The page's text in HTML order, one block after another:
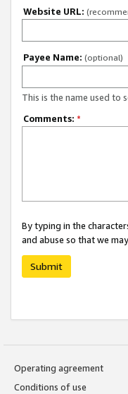
Website URL:
Payee Name: (optional)
This is the name used to
Comments: *
By typing in the
and abuse so that we
Submit
Operating agreement
Conditions of use